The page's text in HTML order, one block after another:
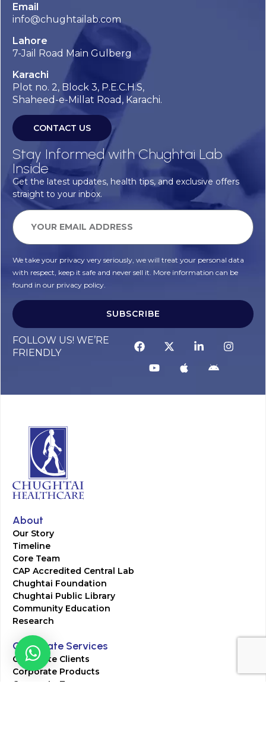
Email
info@chughtailab.com
Lahore
7-Jail Road Main Gulberg
Karachi
Plot no. 2, Block 3, P.E.C.H.S,
Shaheed-e-Millat Road, Karachi.
CONTACT US
Stay Informed with Chughtai Lab
Inside
Get the latest updates, health tips, and exclusive offers
straight to your inbox.
We take your privacy very seriously, we will treat your personal data
with respect, keep it safe and never sell it. More information can be
found in our privacy policy.
SUBSCRIBE
FOLLOW US! WE’RE
FRIENDLY
About
Our Story
Timeline
Core Team
CAP Accredited Central Lab
Chughtai Foundation
Chughtai Public Library
Community Education
Research
Corporate Services
Corporate Clients
Corporate Products
Corporate Team